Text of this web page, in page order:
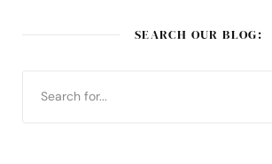
SEARCH OUR BLOG: